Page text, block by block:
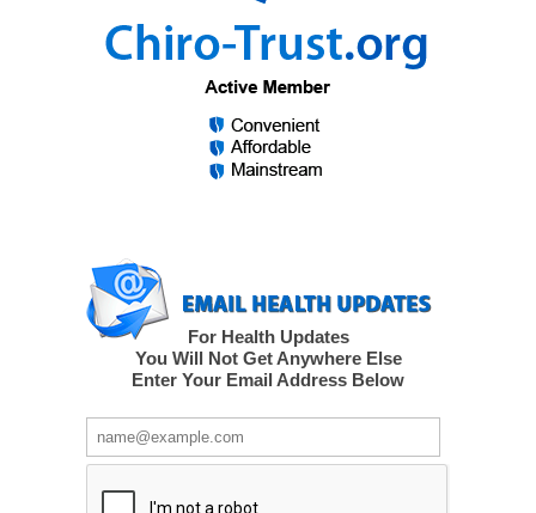
For Health Updates
You Will Not Get Anywhere Else
Enter Your Email Address Below